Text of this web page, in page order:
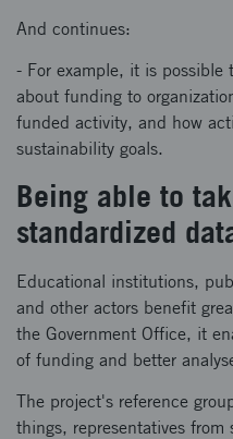
And continues:
- For example, it is possible
about funding to
funded activity, and how
sustainability goals.
Being able to
standardized
Educational institutions,
and other actors benefit
the Government Office, it
of funding and better
The project's reference
things, representatives